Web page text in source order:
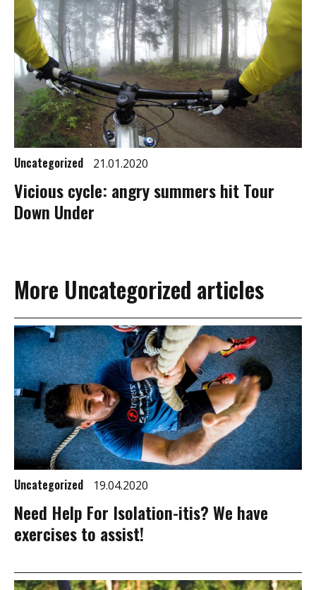
Uncategorized 21.01.2020
Vicious cycle: angry summers hit Tour
Down Under
More Uncategorized articles
Uncategorized 19.04.2020
Need Help For Isolation-itis? We have
exercises to assist!